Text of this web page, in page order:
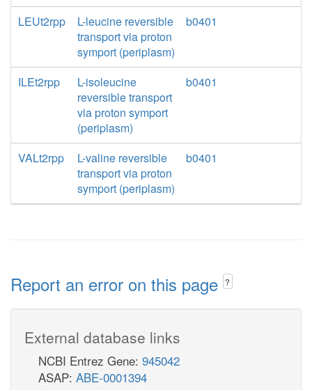
LEUt2rpp
L-leucine reversible
transport via proton
symport (periplasm)
b0401
ILEt2rpp
L-isoleucine
reversible transport
via proton symport
(periplasm)
b0401
VALt2rpp
L-valine reversible
transport via proton
symport (periplasm)
b0401
Report an error on this page ?
External database links
NCBI Entrez Gene: 945042
ASAP: ABE-0001394